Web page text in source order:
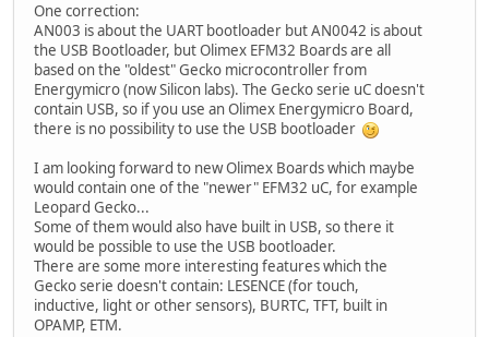
One correction:
AN003 is about the UART bootloader but AN0042 is about
the USB Bootloader, but Olimex EFM32 Boards are all
based on the "oldest" Gecko microcontroller from
Energymicro (now Silicon labs). The Gecko serie uC doesn't
contain USB, so if you use an Olimex Energymicro Board,
there is no possibility to use the USB bootloader
I am looking forward to new Olimex Boards which maybe
would contain one of the "newer" EFM32 uC, for example
Leopard Gecko...
Some of them would also have built in USB, so there it
would be possible to use the USB bootloader.
There are some more interesting features which the
Gecko serie doesn't contain: LESENCE (for touch,
inductive, light or other sensors), BURTC, TFT, built in
OPAMP, ETM.